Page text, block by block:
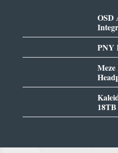
OSD
PNY